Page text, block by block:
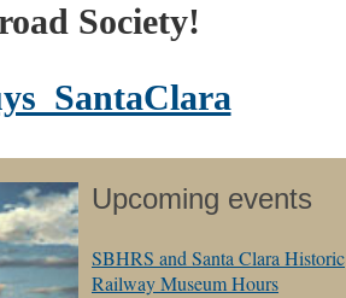
Society!
Upcoming events
SBHRS and Santa Clara Historic
Railway Museum Hours